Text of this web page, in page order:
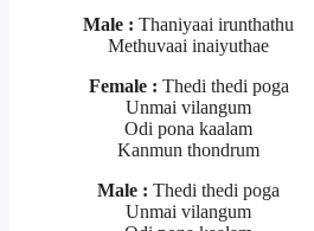
Male : Thaniyaai irunthathu
Methuvaai inaiyuthae
Female : Thedi thedi poga
Unmai vilangum
Odi pona kaalam
Kanmun thondrum
Male : Thedi thedi poga
Unmai vilangum